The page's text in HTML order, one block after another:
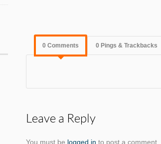
0 Comments 0 Pings & Trackbacks
Leave a Reply
You must be logged in to post a comment.